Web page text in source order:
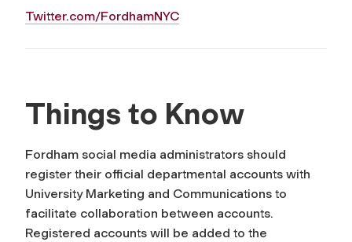
Twitter.com/FordhamNYC
Things to Know
Fordham social media administrators should
register their official departmental accounts with
University Marketing and Communications to
facilitate collaboration between accounts.
Registered accounts will be added to the